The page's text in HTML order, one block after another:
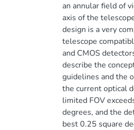
an annular field of
axis of the
design is a very
telescope
and CMOS
describe the
guidelines and the
the current optical
limited FOV
degrees, and the
best 0.25 square